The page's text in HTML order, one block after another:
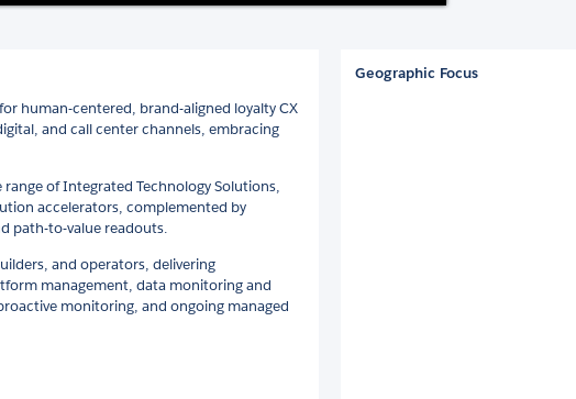
human-centered, brand-aligned loyalty CX
and call center channels, embracing
of Integrated Technology Solutions,
accelerators, complemented by
path-to-value readouts.
and operators, delivering
management, data monitoring and
monitoring, and ongoing managed
Geographic Focus